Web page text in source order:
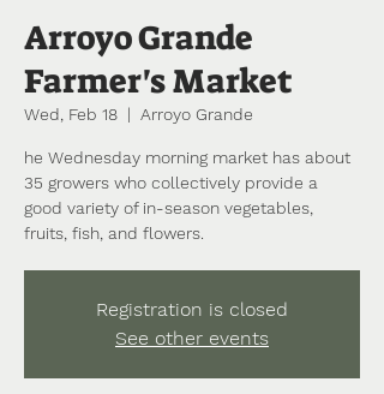
Arroyo Grande
Farmer's Market
Wed, Feb 18
  |
Arroyo Grande
he Wednesday morning market has about
35 growers who collectively provide a
good variety of in-season vegetables,
fruits, fish, and flowers.
Registration is closed
See other events